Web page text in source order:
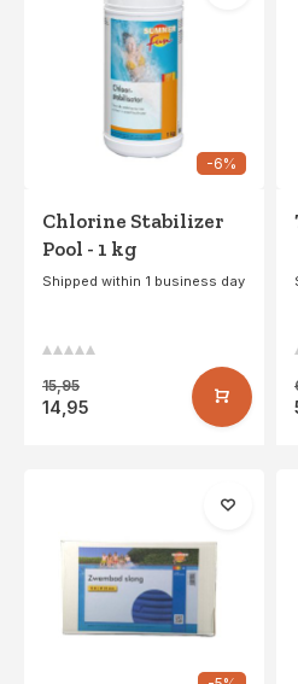
-6%
Chlorine Stabilizer
Pool - 1 kg
Shipped within 1 business day
15,95
14,95